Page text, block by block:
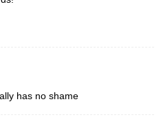
has no shame